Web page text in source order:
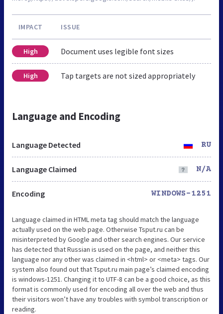
IMPACT ISSUE
High Document uses legible font sizes
High Tap targets are not sized appropriately
Language and Encoding
Language Detected RU
Language Claimed N/A
Encoding WINDOWS-1251
Language claimed in HTML meta tag should match the language
actually used on the web page. Otherwise Tsput.ru can be
misinterpreted by Google and other search engines. Our service
has detected that Russian is used on the page, and neither this
language nor any other was claimed in <html> or <meta> tags. Our
system also found out that Tsput.ru main page’s claimed encoding
is windows-1251. Changing it to UTF-8 can be a good choice, as this
format is commonly used for encoding all over the web and thus
their visitors won’t have any troubles with symbol transcription or
reading.